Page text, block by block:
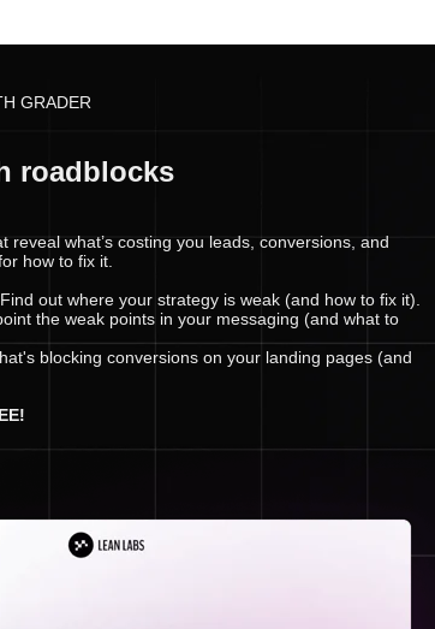
GRADER
roadblocks
reveal what’s costing you leads, conversions, and
how to fix it.
Find out where your strategy is weak (and how to fix it).
the weak points in your messaging (and what to
blocking conversions on your landing pages (and